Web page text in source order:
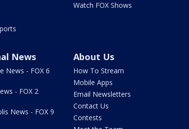
Watch FOX Shows
News
News - FOX 6
- FOX 2
News - FOX 9
About Us
How To Stream
Mobile Apps
Email Newsletters
Contact Us
Contests